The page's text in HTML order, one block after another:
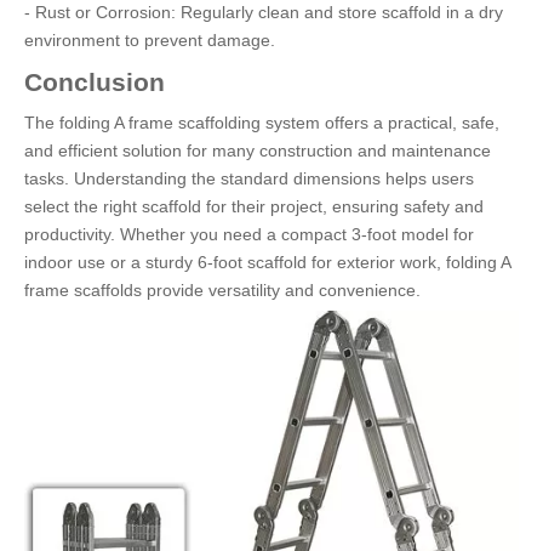
- Rust or Corrosion: Regularly clean and store scaffold in a dry
environment to prevent damage.
Conclusion
The folding A frame scaffolding system offers a practical, safe,
and efficient solution for many construction and maintenance
tasks. Understanding the standard dimensions helps users
select the right scaffold for their project, ensuring safety and
productivity. Whether you need a compact 3-foot model for
indoor use or a sturdy 6-foot scaffold for exterior work, folding A
frame scaffolds provide versatility and convenience.